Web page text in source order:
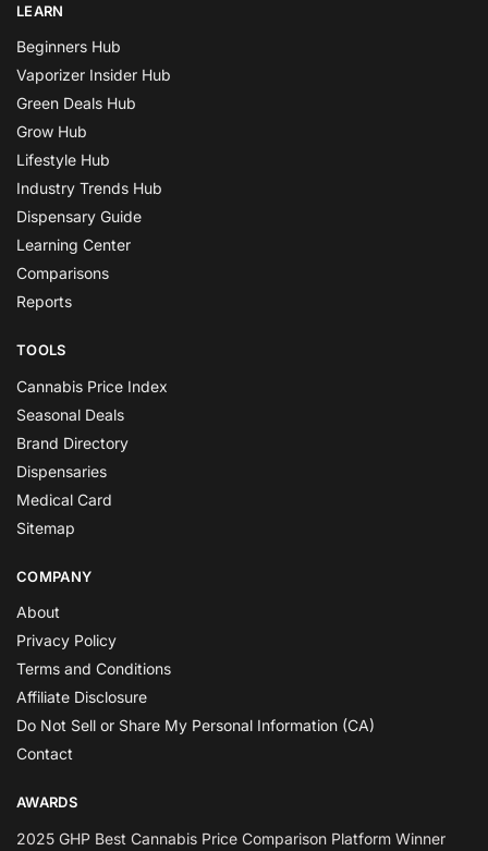
LEARN
Beginners Hub
Vaporizer Insider Hub
Green Deals Hub
Grow Hub
Lifestyle Hub
Industry Trends Hub
Dispensary Guide
Learning Center
Comparisons
Reports
TOOLS
Cannabis Price Index
Seasonal Deals
Brand Directory
Dispensaries
Medical Card
Sitemap
COMPANY
About
Privacy Policy
Terms and Conditions
Affiliate Disclosure
Do Not Sell or Share My Personal Information (CA)
Contact
AWARDS
2025 GHP Best Cannabis Price Comparison Platform Winner